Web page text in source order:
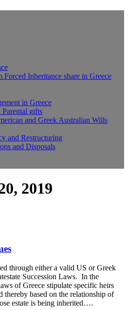
Forced Inheritance share in Greece
in Greece
Parental gifts
and Greek Australian Wills
and Restructuring
and Disposals
2019
through either a valid US or Greek
Succession Laws. In the
of Greece stipulate specific heirs
thereby based on the relationship of
estate is being inherited….